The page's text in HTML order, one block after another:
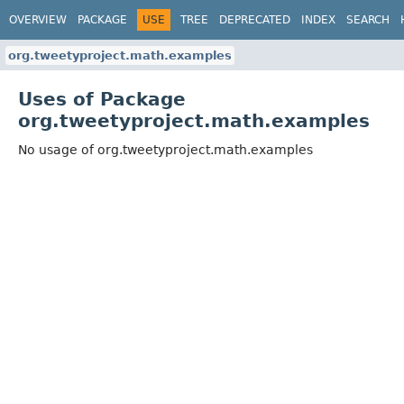
OVERVIEW PACKAGE USE TREE DEPRECATED INDEX SEARCH
org.tweetyproject.math.examples
Uses of Package
org.tweetyproject.math.examples
No usage of org.tweetyproject.math.examples